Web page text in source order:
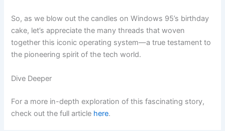
So, as we blow out the candles on Windows 95’s birthday
cake, let’s appreciate the many threads that woven
together this iconic operating system—a true testament to
the pioneering spirit of the tech world.
Dive Deeper
For a more in-depth exploration of this fascinating story,
check out the full article here.